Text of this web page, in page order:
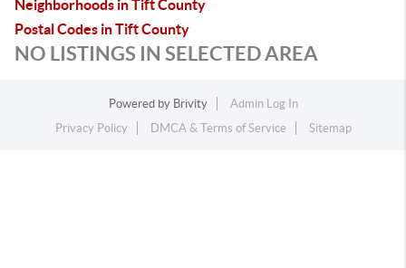
Neighborhoods in Tift County
Postal Codes in Tift County
NO LISTINGS IN SELECTED AREA
Powered by Brivity
Admin Log In
Privacy Policy
DMCA & Terms of Service Sitemap